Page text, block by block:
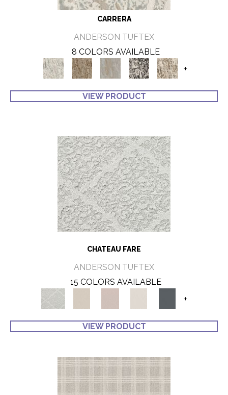
CARRERA
ANDERSON TUFTEX
8 COLORS AVAILABLE
+
VIEW PRODUCT
CHATEAU FARE
ANDERSON TUFTEX
15 COLORS AVAILABLE
+
VIEW PRODUCT